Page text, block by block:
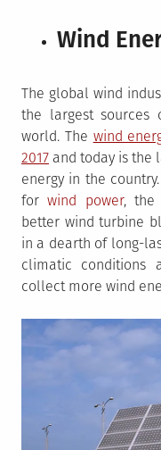
Wind
The global wind
the largest sources
world. The wind
2017 and today is the
energy in the
forwind power, the
better wind turbine
in a dearth of long-
climatic
collect more wind